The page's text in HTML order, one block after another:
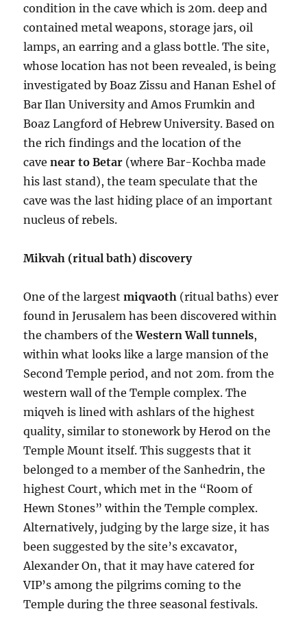
condition in the cave which is 20m. deep and
contained metal weapons, storage jars, oil
lamps, an earring and a glass bottle. The site,
whose location has not been revealed, is being
investigated by Boaz Zissu and Hanan Eshel of
Bar Ilan University and Amos Frumkin and
Boaz Langford of Hebrew University. Based on
the rich findings and the location of the
cavenear to Betar (where Bar-Kochba made
his last stand), the team speculate that the
cave was the last hiding place of an important
nucleus of rebels.
Mikvah (ritual bath) discovery
One of the largestmiqvaoth (ritual baths) ever
found in Jerusalem has been discovered within
the chambers of theWestern Wall tunnels,
within what looks like a large mansion of the
Second Temple period, and not 20m. from the
western wall of the Temple complex. The
miqveh is lined with ashlars of the highest
quality, similar to stonework by Herod on the
Temple Mount itself. This suggests that it
belonged to a member of the Sanhedrin, the
highest Court, which met in the “Room of
Hewn Stones” within the Temple complex.
Alternatively, judging by the large size, it has
been suggested by the site’s excavator,
Alexander On, that it may have catered for
VIP’s among the pilgrims coming to the
Temple during the three seasonal festivals.